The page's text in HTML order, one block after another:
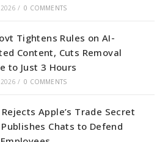
/ 0 COMMENTS
Tightens Rules on AI-
Content, Cuts Removal
to Just 3 Hours
/ 0 COMMENTS
Apple’s Trade Secret
Chats to Defend